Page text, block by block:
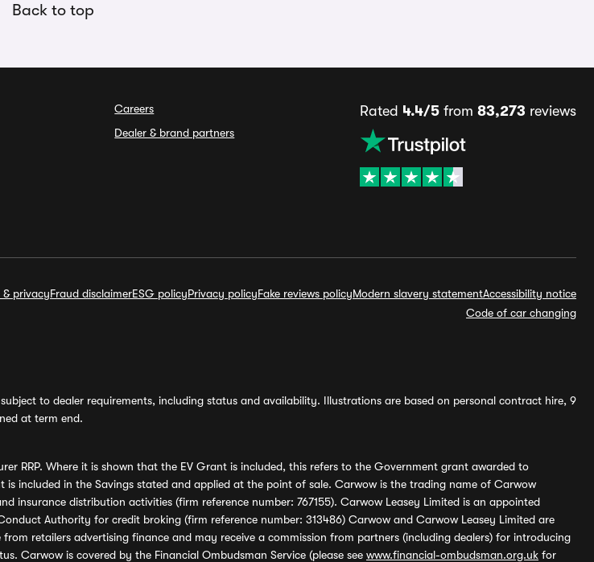
Back to top
Careers
Dealer & brand partners
Rated 4.4/5from 83,273 reviews
& privacyFraud disclaimerESG policyPrivacy policyFake reviews policyModern slavery statementAccessibility notice
Code of car changing
to dealer requirements, including status and availability. Illustrations are based on personal contract hire, 9
at term end.
RRP. Where it is shown that the EV Grant is included, this refers to the Government grant awarded to
included in the Savings stated and applied at the point of sale. Carwow is the trading name of Carwow
distribution activities (firm reference number: 767155). Carwow Leasey Limited is an appointed
Authority for credit broking (firm reference number: 313486) Carwow and Carwow Leasey Limited are
retailers advertising finance and may receive a commission from partners (including dealers) for introducing
Carwow is covered by the Financial Ombudsman Service (please see www.financial-ombudsman.org.uk for